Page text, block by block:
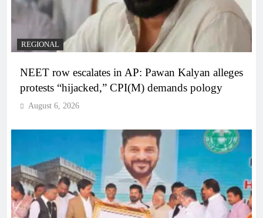
REGIONAL
NEET row escalates in AP: Pawan Kalyan alleges
protests “hijacked,” CPI(M) demands pology
August 6, 2026